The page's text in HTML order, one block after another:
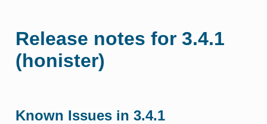
Release notes for 3.4.1
(honister)
Known Issues in 3.4.1